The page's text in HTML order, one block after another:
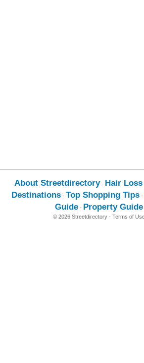
About Streetdirectory- Hair
Destinations - Top Shopping Tips -
Guide - Property Guide
© 2026 Streetdirectory - Terms of